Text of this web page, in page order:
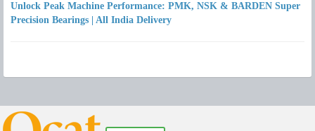
Unlock Peak Machine Performance: PMK, NSK & BARDEN Super
Precision Bearings | All India Delivery